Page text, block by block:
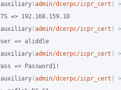
auxiliary(admin/dcerpc/icpr_cert ) >
auxiliary(admin/dcerpc/icpr_cert ) >
auxiliary(admin/dcerpc/icpr_cert ) >
auxiliary(admin/dcerpc/icpr_cert ) >